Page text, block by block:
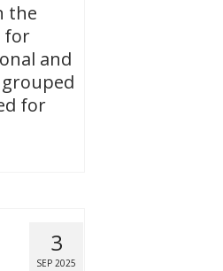
the
for
and
for
3
SEP 2025